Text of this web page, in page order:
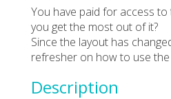
You have paid for access
you get the most out of it?
Since the layout has
refresher on how to use
Description